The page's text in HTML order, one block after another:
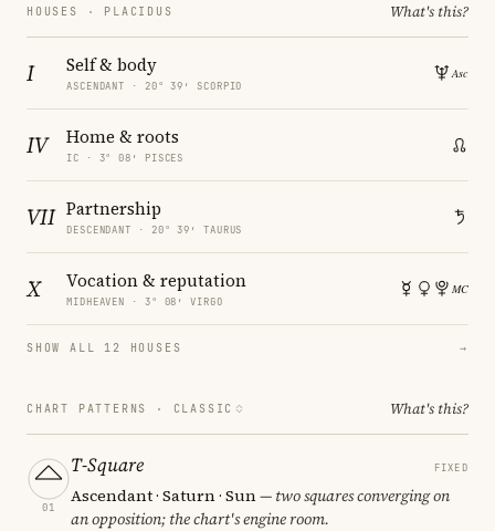
HOUSES · PLACIDUS What's this?
I Self & body
ASCENDANT · 20° 39′ SCORPIO
IV Home & roots
IC · 3° 08′ PISCES
VII Partnership
DESCENDANT · 20° 39′ TAURUS
X Vocation & reputation
MIDHEAVEN · 3° 08′ VIRGO
SHOW ALL 12 HOUSES →
CHART PATTERNS · CLASSIC What's this?
01
T-Square FIXED
Ascendant · Saturn · Sun— two squares converging on
an opposition; the chart's engine room.